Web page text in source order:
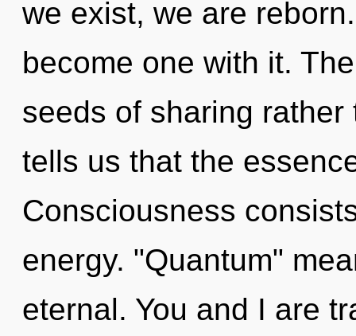
we exist, we are
become one with it.
seeds of sharing rather
tells us that the
Consciousness
energy. "Quantum"
eternal. You and I are